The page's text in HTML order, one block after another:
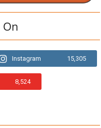
On
Instagram 15,305
8,524